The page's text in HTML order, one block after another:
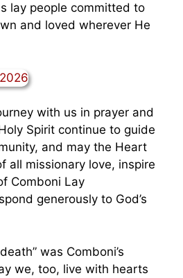
lay people committed to
and loved wherever He
with us in prayer and
Spirit continue to guide
and may the Heart
all missionary love, inspire
Comboni Lay
generously to God’s
was Comboni’s
we, too, live with hearts